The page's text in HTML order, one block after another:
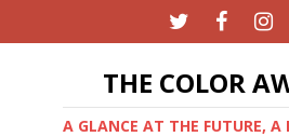
THE COLOR
A GLANCE AT THE FUTURE, A